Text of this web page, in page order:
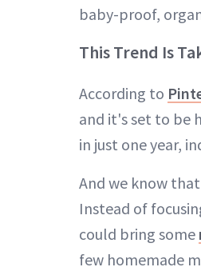
baby-proof,
This Trend Is
According to
and it's set to be
in just one year,
And we know
Instead of
could bring some
few homemade